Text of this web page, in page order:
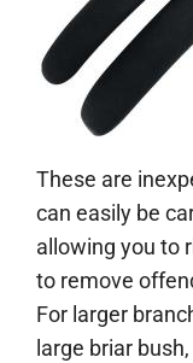
These are
can easily be
allowing you to
to remove
For larger
large briar